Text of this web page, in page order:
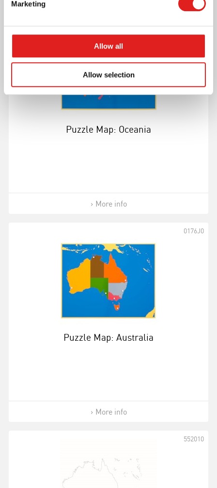
Marketing
Allow all
Allow selection
Puzzle Map: Oceania
More info
Puzzle Map: Australia
0176J0
More info
552010